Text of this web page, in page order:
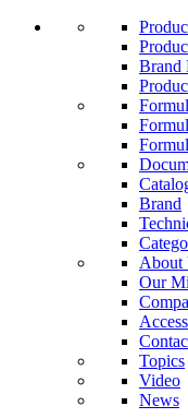
Brand
Brand
About
Our
Access
Topics
Video
News